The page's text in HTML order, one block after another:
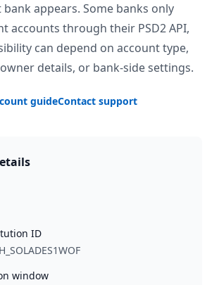
appears. Some banks only
accounts through their PSD2 API,
can depend on account type,
details, or bank-side settings.
guideContact support
ID
window